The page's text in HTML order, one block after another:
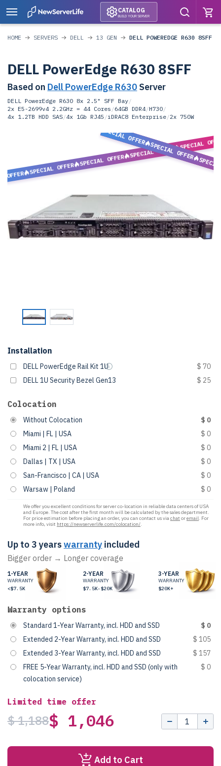
CATALOG
BUILD YOUR SERVER
HOME SERVERS DELL 13 GEN DELL POWEREDGE R630 8SFF
DELL PowerEdge R630 8SFF
Based on Dell PowerEdge R630 Server
DELL PowerEdge R630 8x 2.5" SFF Bay/
2x E5-2699v4 2.2GHz = 44 Cores /64GB DDR4/H730/
4x 1.2TB HDD SAS/4x 1Gb RJ45 /iDRAC8 Enterprise/2x 750W
OFFER
SPECIAL OFFER
SPECIAL OFFER
SPECIAL OFFER
SPECIAL
SPECIAL OFFER
SPECIAL OFFER
Installation
DELL PowerEdge Rail Kit 1U
$ 70
DELL 1U Security Bezel Gen13
$ 25
Colocation
Without Colocation
$ 0
Miami | FL | USA
$ 0
Miami 2 | FL | USA
$ 0
Dallas | TX | USA
$ 0
San-Francisco | CA | USA
$ 0
Warsaw | Poland
$ 0
We offer you excellent conditions for server co-location in reliable data centers of USA
and Europe. The cost after the first month will be calculated by the sales department.
For price estimation before placing an order, you can contact us viachat oremail. For
more info, visit https://newserverlife.com/colocation/.
Up to 3 yearswarranty included
Bigger order → Longer coverage
1-YEAR
WARRANTY
<$7.5K
2-YEAR
WARRANTY
$7.5K-$20K
3-YEAR
WARRANTY
$20K+
Warranty options
Standard 1-Year Warranty, incl. HDD and SSD
$ 0
Extended 2-Year Warranty, incl. HDD and SSD
$ 105
Extended 3-Year Warranty, incl. HDD and SSD
$ 157
FREE 5-Year Warranty, incl. HDD and SSD (only with
colocation service)
$ 0
Limited time offer
$ 1,188$ 1,046
Add to Cart